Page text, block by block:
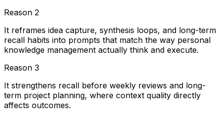
Reason 2
It reframes idea capture, synthesis loops, and long-term
recall habits into prompts that match the way personal
knowledge management actually think and execute.
Reason 3
It strengthens recall before weekly reviews and long-
term project planning, where context quality directly
affects outcomes.